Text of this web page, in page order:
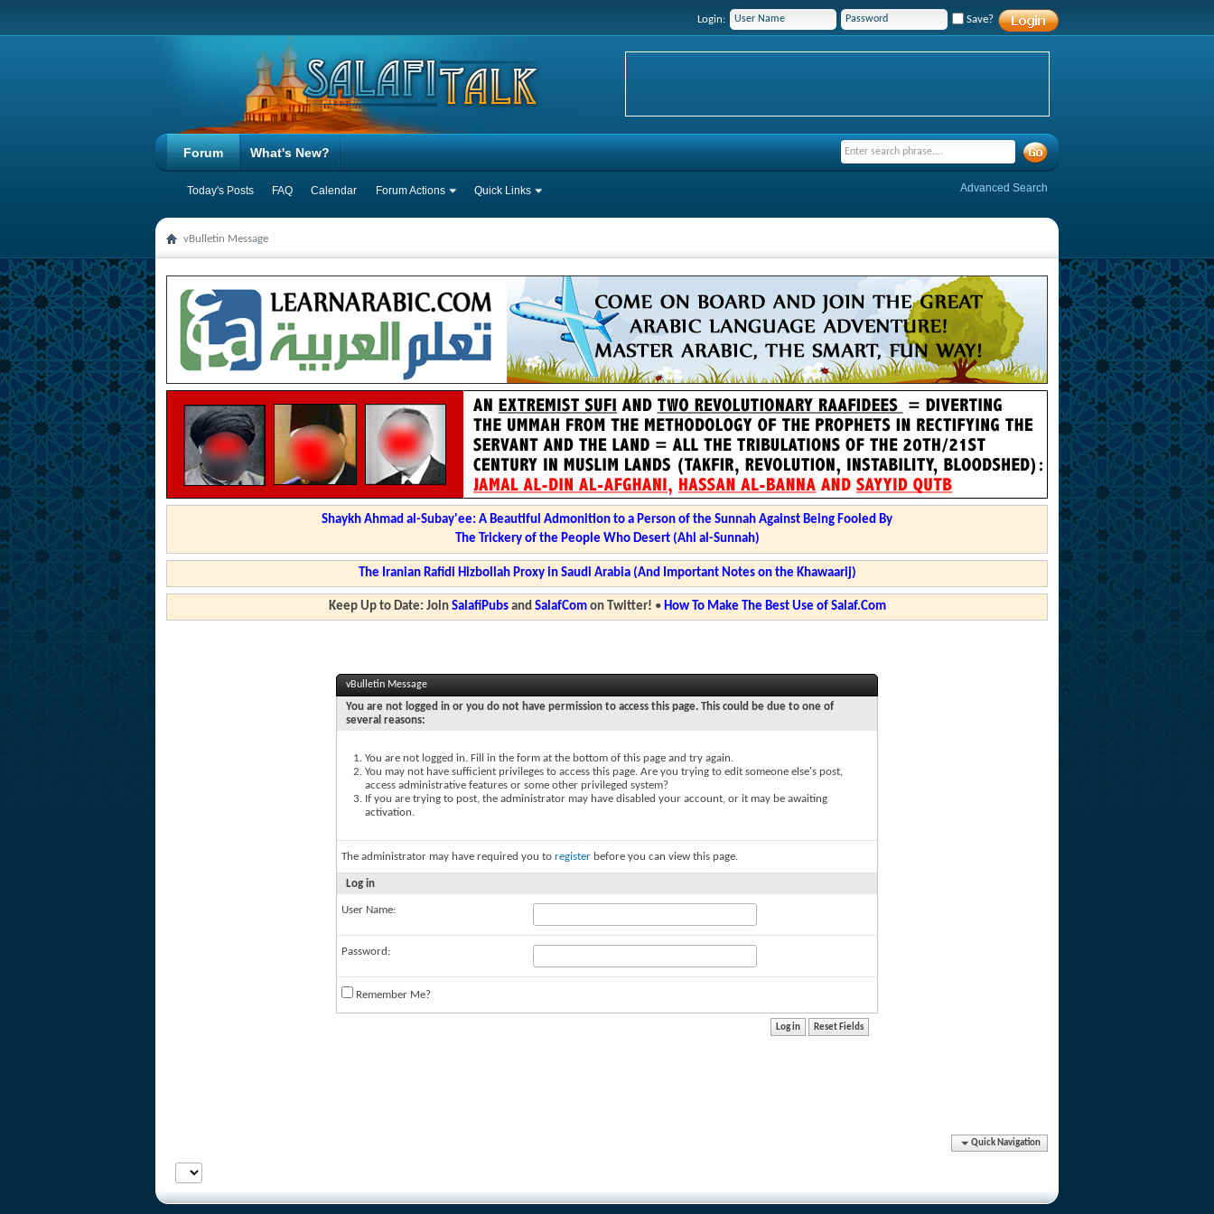
Login: Save?
Forum
Today's Posts FAQ Calendar Forum Actions Quick Links
What's New?
Advanced Search
vBulletin Message
Shaykh Ahmad al-Subay'ee: A Beautiful Admonition to a Person of the Sunnah Against Being Fooled By
The Trickery of the People Who Desert (Ahl al-Sunnah)
The Iranian Rafidi Hizbollah Proxy in Saudi Arabia (And Important Notes on the Khawaarij)
Keep Up to Date: Join SalafiPubsand SalafComon Twitter! • How To Make The Best Use of Salaf.Com
vBulletin Message
You are not logged in or you do not have permission to access this page. This could be due to one of
several reasons:
You are not logged in. Fill in the form at the bottom of this page and try again.
You may not have sufficient privileges to access this page. Are you trying to edit someone else's post,
access administrative features or some other privileged system?
If you are trying to post, the administrator may have disabled your account, or it may be awaiting
activation.
The administrator may have required you to register before you can view this page.
Log in
User Name:
Password:
Remember Me?
Quick Navigation